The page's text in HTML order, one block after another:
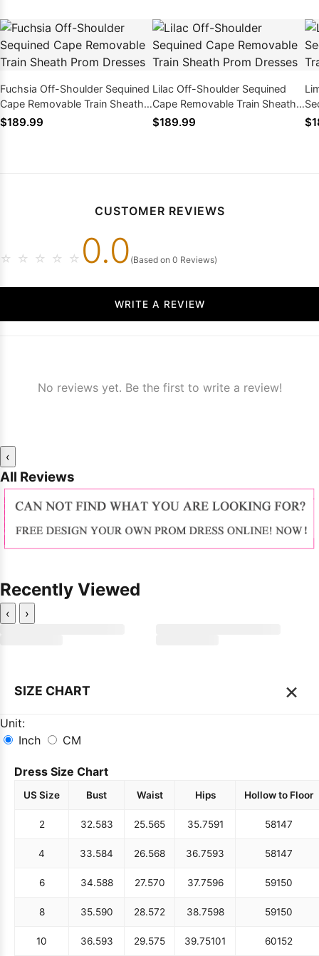
Fuchsia Off-Shoulder Sequined
Cape Removable Train Sheath
Prom Dresses
$189.99
Lilac Off-Shoulder Sequined
Cape Removable Train Sheath
Prom Dresses
$189.99
CUSTOMER REVIEWS
☆ ☆ ☆ ☆ ☆ 0.0 (Based on 0 Reviews)
WRITE A REVIEW
No reviews yet. Be the first to write a review!
‹
All Reviews
Recently Viewed
‹ ›
SIZE CHART ×
Unit:
Inch
CM
Dress Size Chart
US Size Bust Waist Hips Hollow to Floor
2 32.583 25.565 35.7591 58147
4 33.584 26.568 36.7593 58147
6 34.588 27.570 37.7596 59150
8 35.590 28.572 38.7598 59150
10 36.593 29.575 39.75101 60152